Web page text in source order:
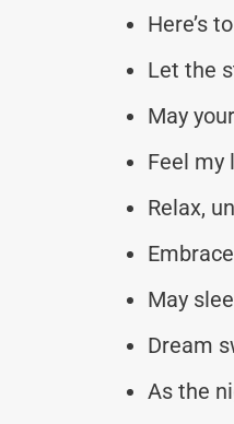
Here’s
Let the
May
Feel my
Relax,
May
Dream
As the